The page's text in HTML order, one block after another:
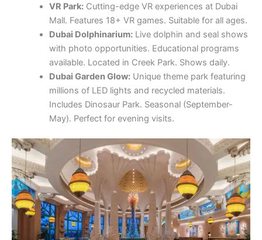
VR Park:Cutting-edge VR experiences at Dubai
Mall. Features 18+ VR games. Suitable for all ages.
Dubai Dolphinarium:Live dolphin and seal shows
with photo opportunities. Educational programs
available. Located in Creek Park. Shows daily.
Dubai Garden Glow:Unique theme park featuring
millions of LED lights and recycled materials.
Includes Dinosaur Park. Seasonal (September-
May). Perfect for evening visits.